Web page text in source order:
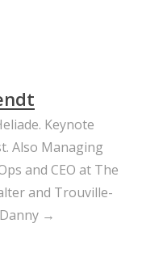
Keynote
Also Managing
and CEO at The
and Trouville-
→